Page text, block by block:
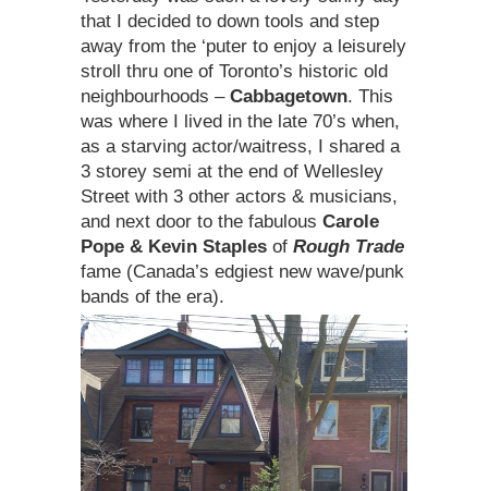
that I decided to down tools and step
away from the ‘puter to enjoy a leisurely
stroll thru one of Toronto’s historic old
neighbourhoods – Cabbagetown. This
was where I lived in the late 70’s when,
as a starving actor/waitress, I shared a
3 storey semi at the end of Wellesley
Street with 3 other actors & musicians,
and next door to the fabulous Carole
Pope & Kevin Staples of Rough Trade
fame (Canada’s edgiest new wave/punk
bands of the era).